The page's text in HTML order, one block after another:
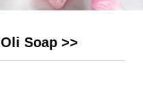
Soap >>